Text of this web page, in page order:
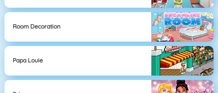
Room Decoration
Papa Louie